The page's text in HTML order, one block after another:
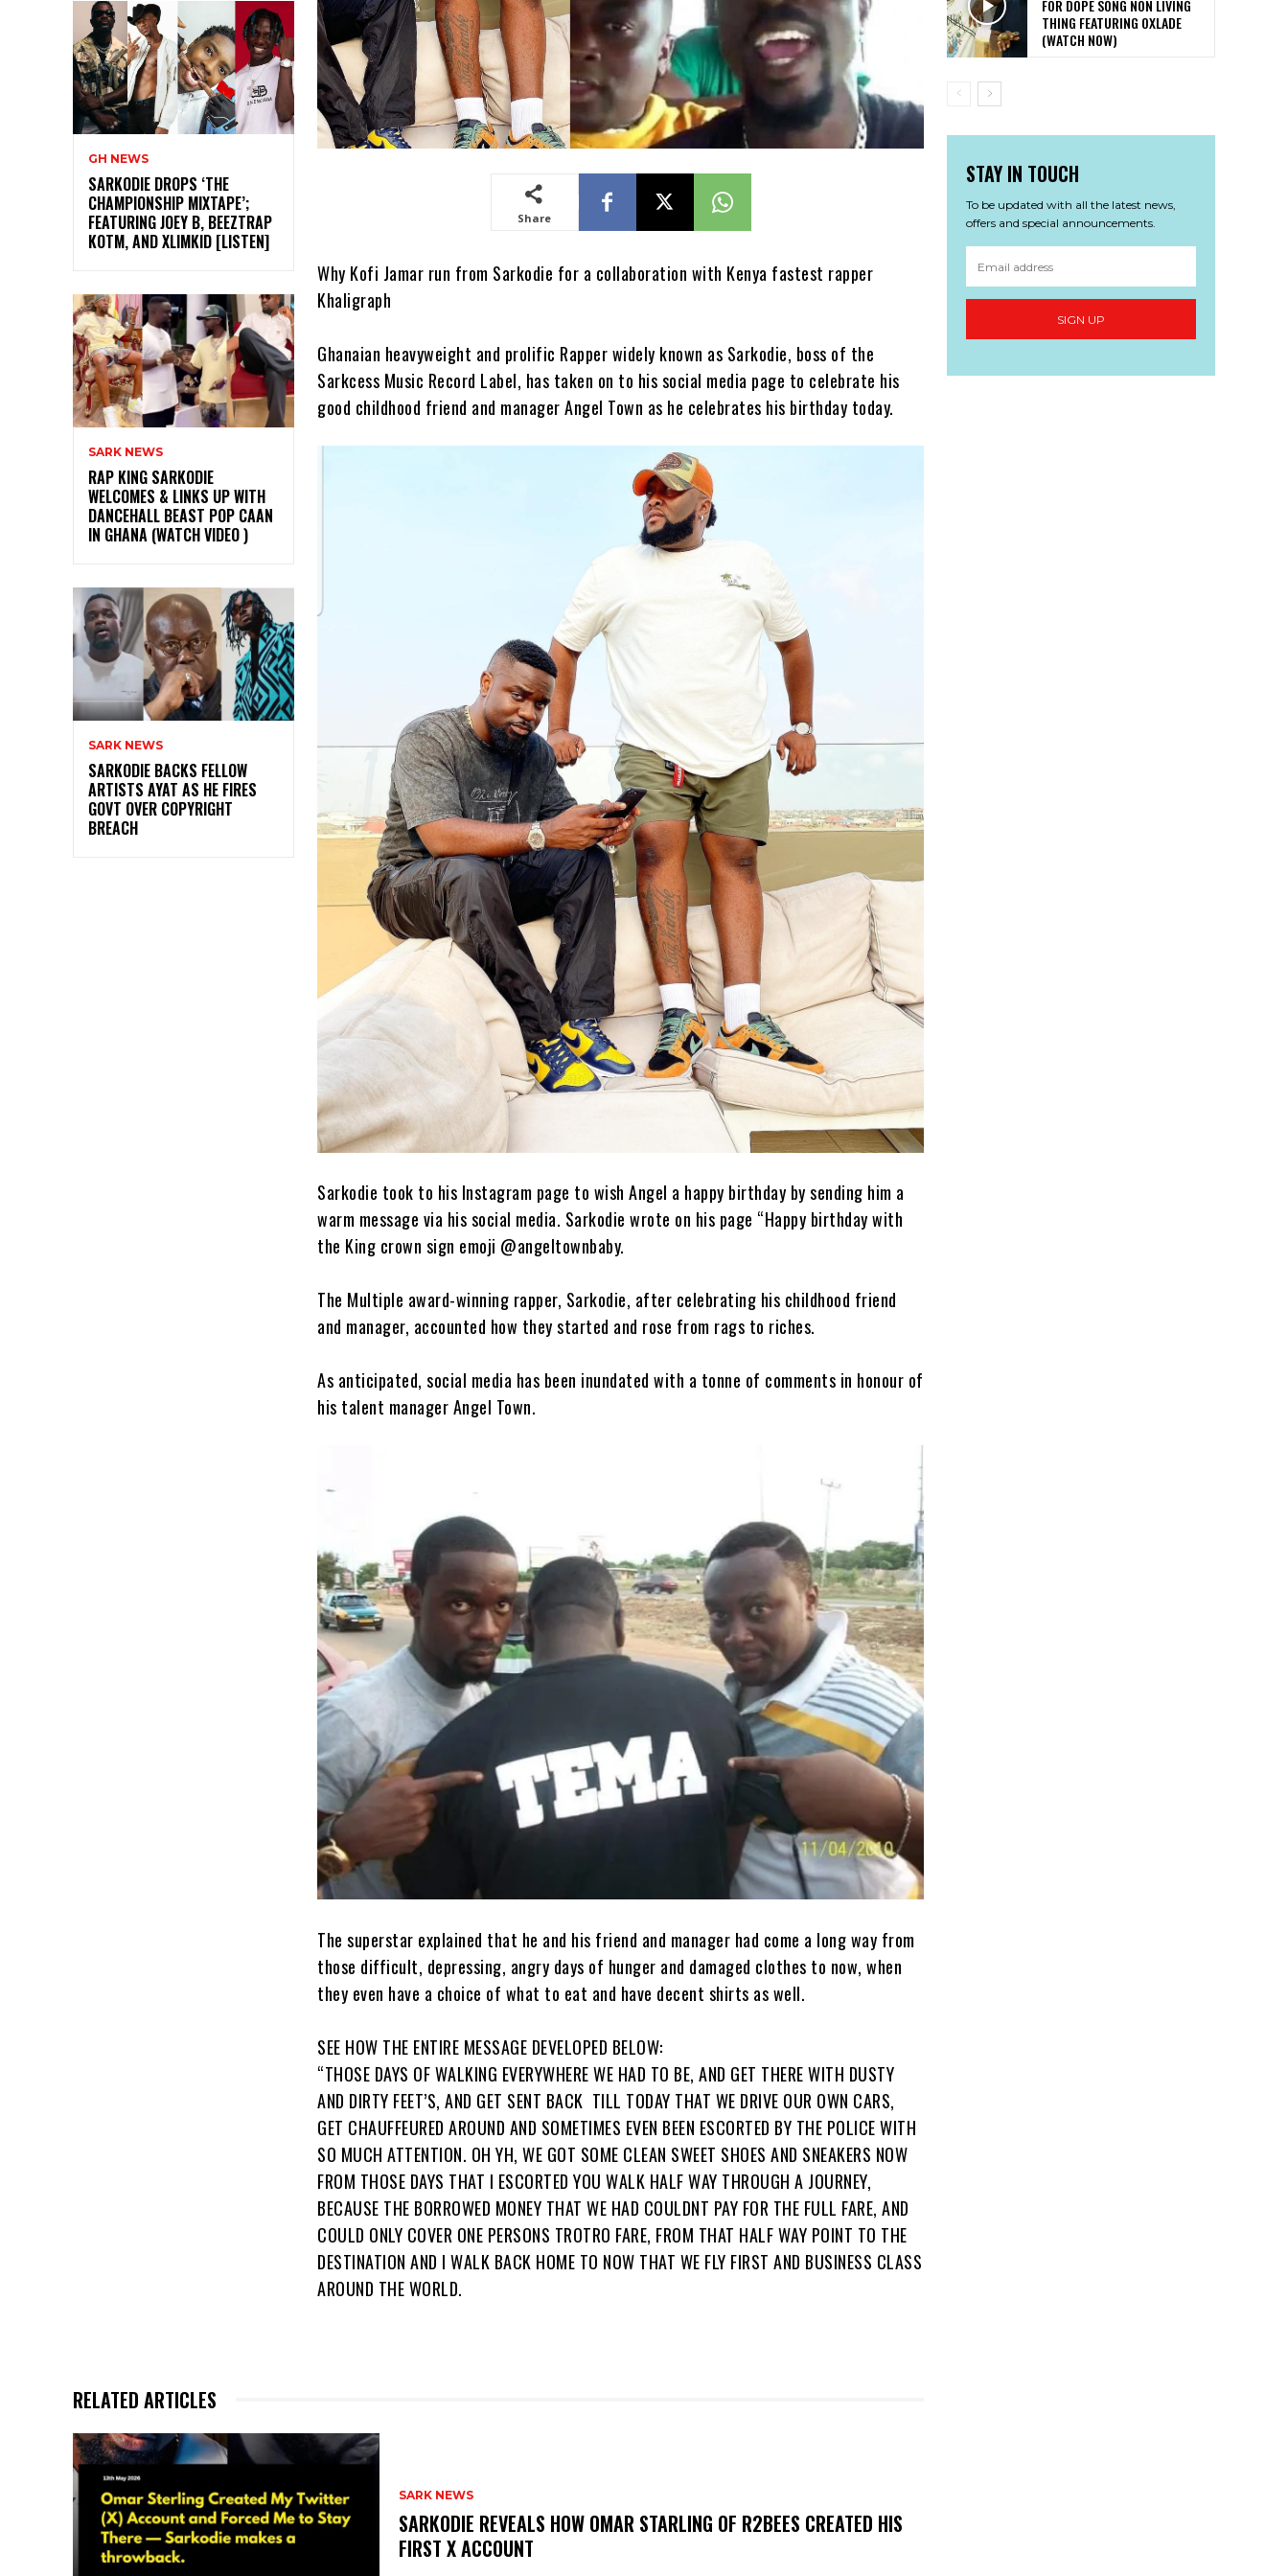
GH NEWS
SARKODIE DROPS ‘THE
CHAMPIONSHIP MIXTAPE’;
FEATURING JOEY B, BEEZTRAP
KOTM, AND XLIMKID [LISTEN]
SARK NEWS
RAP KING SARKODIE
WELCOMES & LINKS UP WITH
DANCEHALL BEAST POP CAAN
IN GHANA (WATCH VIDEO )
SARK NEWS
SARKODIE BACKS FELLOW
ARTISTS AYAT AS HE FIRES
GOVT OVER COPYRIGHT
BREACH
Share
Why Kofi Jamar run from Sarkodie for a collaboration with Kenya fastest rapper
Khaligraph
Ghanaian heavyweight and prolific Rapper widely known as Sarkodie, boss of the
Sarkcess Music Record Label, has taken on to his social media page to celebrate his
good childhood friend and manager Angel Town as he celebrates his birthday today.
Sarkodie took to his Instagram page to wish Angel a happy birthday by sending him a
warm message via his social media. Sarkodie wrote on his page “Happy birthday with
the King crown sign emoji @angeltownbaby.
The Multiple award-winning rapper, Sarkodie, after celebrating his childhood friend
and manager, accounted how they started and rose from rags to riches.
As anticipated, social media has been inundated with a tonne of comments in honour of
his talent manager Angel Town.
The superstar explained that he and his friend and manager had come a long way from
those difficult, depressing, angry days of hunger and damaged clothes to now, when
they even have a choice of what to eat and have decent shirts as well.
SEE HOW THE ENTIRE MESSAGE DEVELOPED BELOW:
“THOSE DAYS OF WALKING EVERYWHERE WE HAD TO BE, AND GET THERE WITH DUSTY
AND DIRTY FEET’S, AND GET SENT BACK ‍ TILL TODAY THAT WE DRIVE OUR OWN CARS,
GET CHAUFFEURED AROUND AND SOMETIMES EVEN BEEN ESCORTED BY THE POLICE WITH
SO MUCH ATTENTION. OH YH, WE GOT SOME CLEAN SWEET SHOES AND SNEAKERS NOW
FROM THOSE DAYS THAT I ESCORTED YOU WALK HALF WAY THROUGH A JOURNEY,
BECAUSE THE BORROWED MONEY THAT WE HAD COULDNT PAY FOR THE FULL FARE, AND
COULD ONLY COVER ONE PERSONS TROTRO FARE, FROM THAT HALF WAY POINT TO THE
DESTINATION AND I WALK BACK HOME TO NOW THAT WE FLY FIRST AND BUSINESS CLASS
AROUND THE WORLD.
RELATED ARTICLES
SARK NEWS
SARKODIE REVEALS HOW OMAR STARLING OF R2BEES CREATED HIS
FIRST X ACCOUNT
FOR DOPE SONG NON LIVING
THING FEATURING OXLADE
(WATCH NOW)
STAY IN TOUCH
To be updated with all the latest news,
offers and special announcements.
SIGN UP